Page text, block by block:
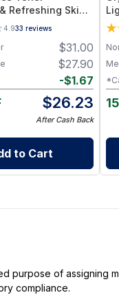
Refreshing Skin
4.933 reviews
$31.00
$27.90
-$1.67
$26.23
After Cash Back
to Cart
purpose of assigning
compliance.